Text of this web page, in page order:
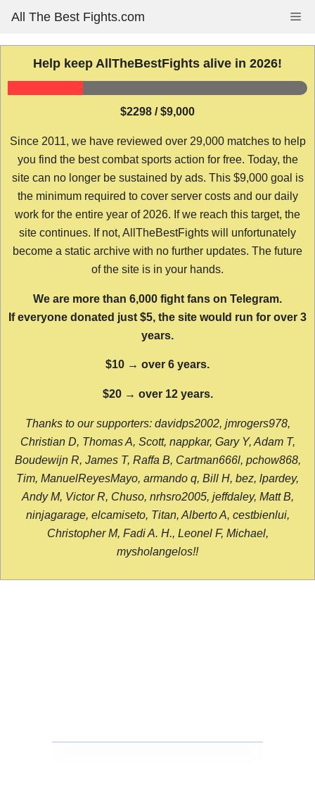
content
All The Best Fights.com
Help keep AllTheBestFights alive in 2026!
$2298 / $9,000
Since 2011, we have reviewed over 29,000 matches to help
you find the best combat sports action for free. Today, the
site can no longer be sustained by ads. This $9,000 goal is
the minimum required to cover server costs and our daily
work for the entire year of 2026. If we reach this target, the
site continues. If not, AllTheBestFights will unfortunately
become a static archive with no further updates. The future
of the site is in your hands.
We are more than 6,000 fight fans on Telegram.
If everyone donated just $5, the site would run for over 3
years.
$10 → over 6 years.
$20 → over 12 years.
Thanks to our supporters: davidps2002, jmrogers978,
Christian D, Thomas A, Scott, nappkar, Gary Y, Adam T,
Boudewijn R, James T, Raffa B, Cartman666l, pchow868,
Tim, ManuelReyesMayo, armando q, Bill H, bez, lpardey,
Andy M, Victor R, Chuso, nrhsro2005, jeffdaley, Matt B,
ninjagarage, elcamiseto, Titan, Alberto A, cestbienlui,
Christopher M, Fadi A. H., Leonel F, Michael,
mysholangelos!!